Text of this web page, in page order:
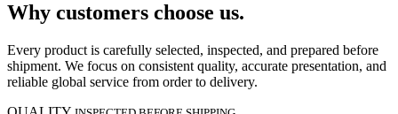
Why customers choose us.
Every product is carefully selected, inspected, and prepared before
shipment. We focus on consistent quality, accurate presentation, and
reliable global service from order to delivery.